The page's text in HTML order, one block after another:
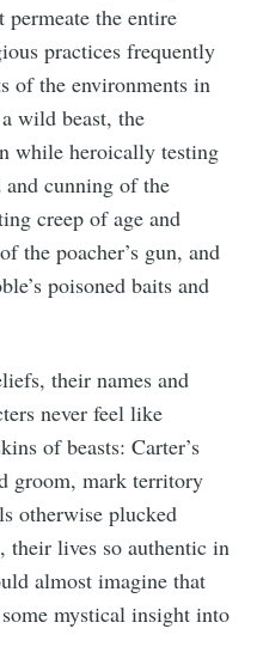
the entire
practices frequently
of the environments in
wild beast, the
while heroically testing
and cunning of the
creep of age and
the poacher’s gun, and
poisoned baits and
their names and
never feel like
of beasts: Carter’s
groom, mark territory
otherwise plucked
their lives so authentic in
almost imagine that
mystical insight into